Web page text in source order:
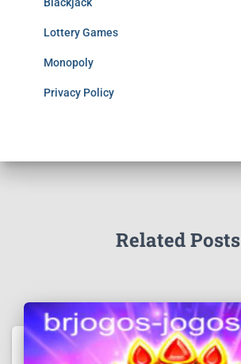
Lottery Games
Monopoly
Privacy Policy
Related Posts